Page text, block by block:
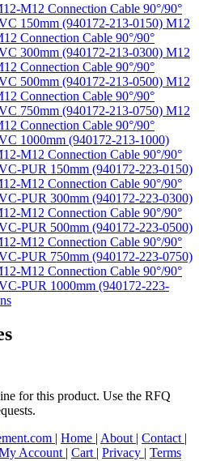
M12 Connection Cable 90°/90°
150mm (940172-213-0150) M12
Connection Cable 90°/90°
300mm (940172-213-0300) M12
Connection Cable 90°/90°
500mm (940172-213-0500) M12
Connection Cable 90°/90°
750mm (940172-213-0750) M12
Connection Cable 90°/90°
1000mm (940172-213-1000)
M12 Connection Cable 90°/90°
PUR 150mm (940172-223-0150)
M12 Connection Cable 90°/90°
PUR 300mm (940172-223-0300)
M12 Connection Cable 90°/90°
PUR 500mm (940172-223-0500)
M12 Connection Cable 90°/90°
PUR 750mm (940172-223-0750)
M12 Connection Cable 90°/90°
PUR 1000mm (940172-223-
for this product. Use the RFQ
| Home | About | Contact |
Account | Cart | Privacy | Terms